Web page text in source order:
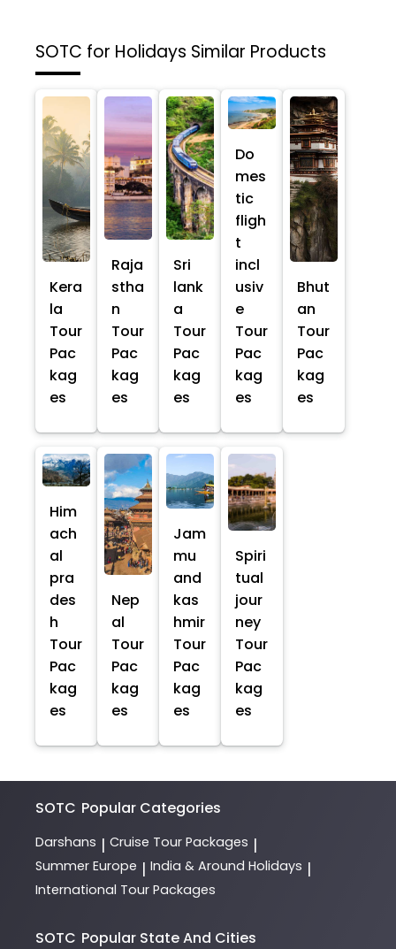
SOTC for Holidays Similar Products
Kera
la
Tour
Pac
kag
es
Raja
stha
n
Tour
Pac
kag
es
Sri
lank
a
Tour
Pac
kag
es
Do
mes
tic
fligh
t
incl
usiv
e
Tour
Pac
kag
es
Bhut
an
Tour
Pac
kag
es
Him
ach
al
pra
des
h
Tour
Pac
kag
es
Nep
al
Tour
Pac
kag
es
Jam
mu
and
kas
hmir
Tour
Pac
kag
es
Spiri
tual
jour
ney
Tour
Pac
kag
es
SOTC Popular Categories
Darshans | Cruise Tour Packages |
Summer Europe | India & Around Holidays |
International Tour Packages
SOTC Popular State And Cities